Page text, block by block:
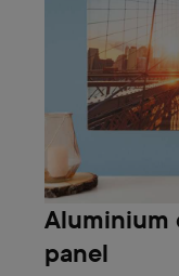
Aluminium
panel